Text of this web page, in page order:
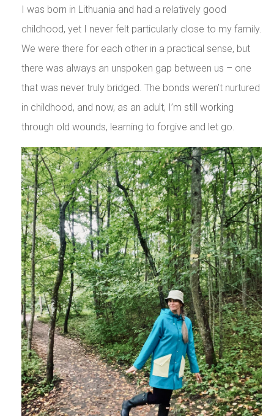
I was born in Lithuania and had a relatively good
childhood, yet I never felt particularly close to my family.
We were there for each other in a practical sense, but
there was always an unspoken gap between us – one
that was never truly bridged. The bonds weren’t nurtured
in childhood, and now, as an adult, I’m still working
through old wounds, learning to forgive and let go.